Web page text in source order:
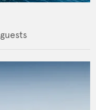
guests